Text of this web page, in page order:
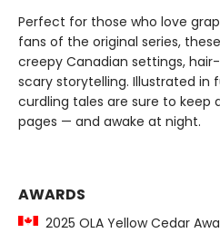
Perfect for those who love
fans of the original series,
creepy Canadian settings,
scary storytelling. Illustrated in
curdling tales are sure to keep
pages — and awake at night.
AWARDS
2025 OLA Yellow Cedar